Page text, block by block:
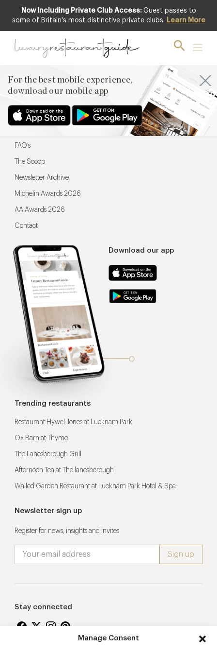
Manage Consent
Now Including Private Club Access: Guest passes to
some of Britain's most distinctive private clubs. Learn More
For the best mobile experience,
download our mobile app
For the best mobile experience,
Download our app
Menu
Restaurateurs
FAQ’s
The Scoop
Newsletter Archive
Michelin Awards 2026
AA Awards 2026
Contact
Trending restaurants
Restaurant Hywel Jones at Lucknam Park
Ox Barn at Thyme
The Lanesborough Grill
Afternoon Tea at The lanesborough
Walled Garden Restaurant at Lucknam Park Hotel & Spa
Newsletter sign up
Register for news, insights and invites
Stay connected